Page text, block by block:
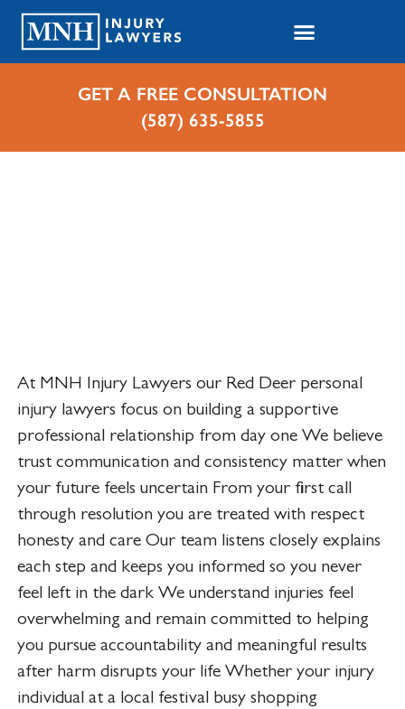
GET A FREE CONSULTATION
(587) 635-5855
At MNH Injury Lawyers our Red Deer personal
injury lawyers focus on building a supportive
professional relationship from day one We believe
trust communication and consistency matter when
your future feels uncertain From your first call
through resolution you are treated with respect
honesty and care Our team listens closely explains
each step and keeps you informed so you never
feel left in the dark We understand injuries feel
overwhelming and remain committed to helping
you pursue accountability and meaningful results
after harm disrupts your life Whether your injury
individual at a local festival busy shopping